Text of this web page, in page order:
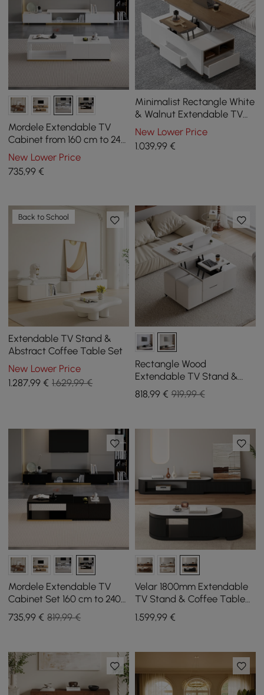
Mordele Extendable TV
Cabinet from 160 cm to 240
cm and Coffee Table in
White
New Lower Price
735,99 €
Minimalist Rectangle White
& Walnut Extendable TV
Stand & Lift Top Coffee
Table Set
New Lower Price
1.039,99€
Back to School
Extendable TV Stand &
Abstract Coffee Table Set
New Lower Price
1.287,99 € 1.629,99 €
Rectangle Wood
Extendable TV Stand &
White Lift Top Coffee
Table Set with Storage
818,99€ 919,99 €
Mordele Extendable TV
Cabinet Set 160 cm to 240
cm and Coffee Table in
Black
735,99 € 819,99 €
Velar 1800mm Extendable
TV Stand & Coffee Table
Set
1.599,99€